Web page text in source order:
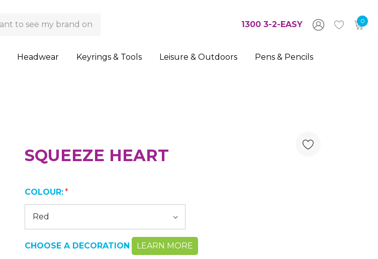
1300 3-2-EASY 0
Headwear Keyrings & Tools Leisure & Outdoors Pens & Pencils
SQUEEZE HEART
COLOUR:*
CHOOSE A DECORATION LEARN MORE